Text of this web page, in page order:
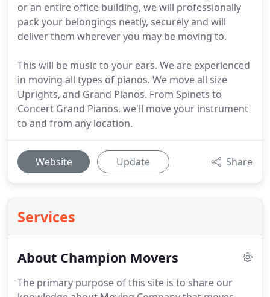
or an entire office building, we will professionally
pack your belongings neatly, securely and will
deliver them wherever you may be moving to.
This will be music to your ears. We are experienced
in moving all types of pianos. We move all size
Uprights, and Grand Pianos. From Spinets to
Concert Grand Pianos, we'll move your instrument
to and from any location.
Website Update Share
Services
About Champion Movers
The primary purpose of this site is to share our